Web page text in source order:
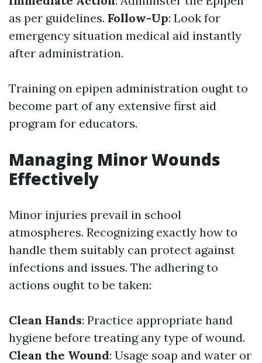
as per guidelines. Follow-Up: Look for
emergency situation medical aid instantly
after administration.
Training on epipen administration ought to
become part of any extensive first aid
program for educators.
Managing Minor Wounds
Effectively
Minor injuries prevail in school
atmospheres. Recognizing exactly how to
handle them suitably can protect against
infections and issues. The adhering to
actions ought to be taken:
Clean Hands: Practice appropriate hand
hygiene before treating any type of wound.
Clean the Wound: Usage soap and water or